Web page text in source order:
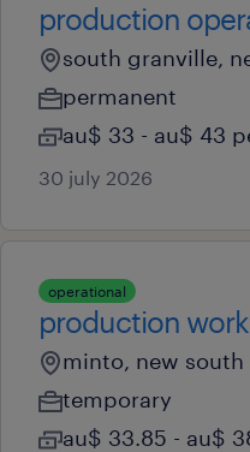
production
south granville,
permanent
au$ 33 - au$ 43
30 july 2026
operational
production
minto, new south
temporary
au$ 33.85 - au$